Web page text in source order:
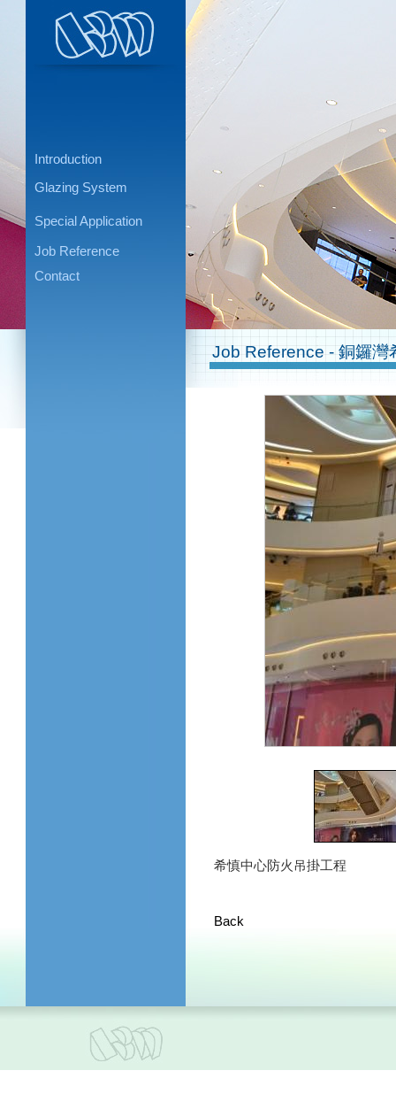
Introduction
Glazing System
Special Application
Job Reference
Contact
Job Reference - 銅鑼灣
希慎中心防火吊掛工程
Back